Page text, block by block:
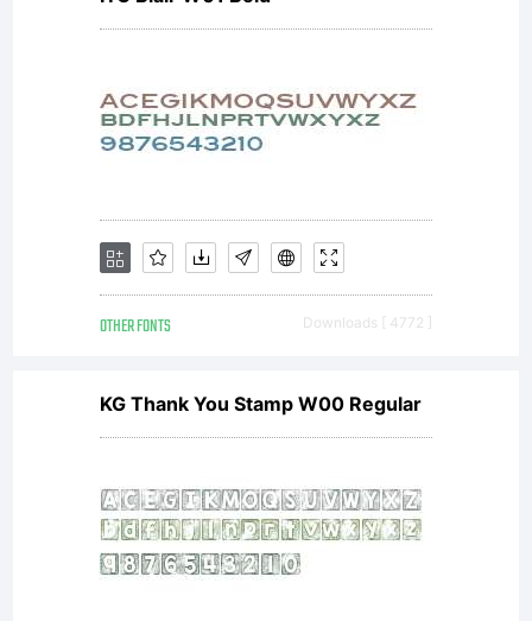
Brown
license
fee is
OTHER FONTS Downloads [ 4772 ]
KG Thank You Stamp W00 Regular